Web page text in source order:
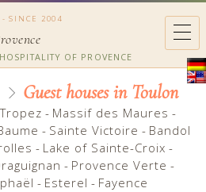
- SINCE 2004
OF PROVENCE
Guest houses in Toulon
- Massif des Maures -
- Sainte Victoire - Bandol
- Lake of Sainte-Croix -
- Provence Verte -
- Esterel - Fayence